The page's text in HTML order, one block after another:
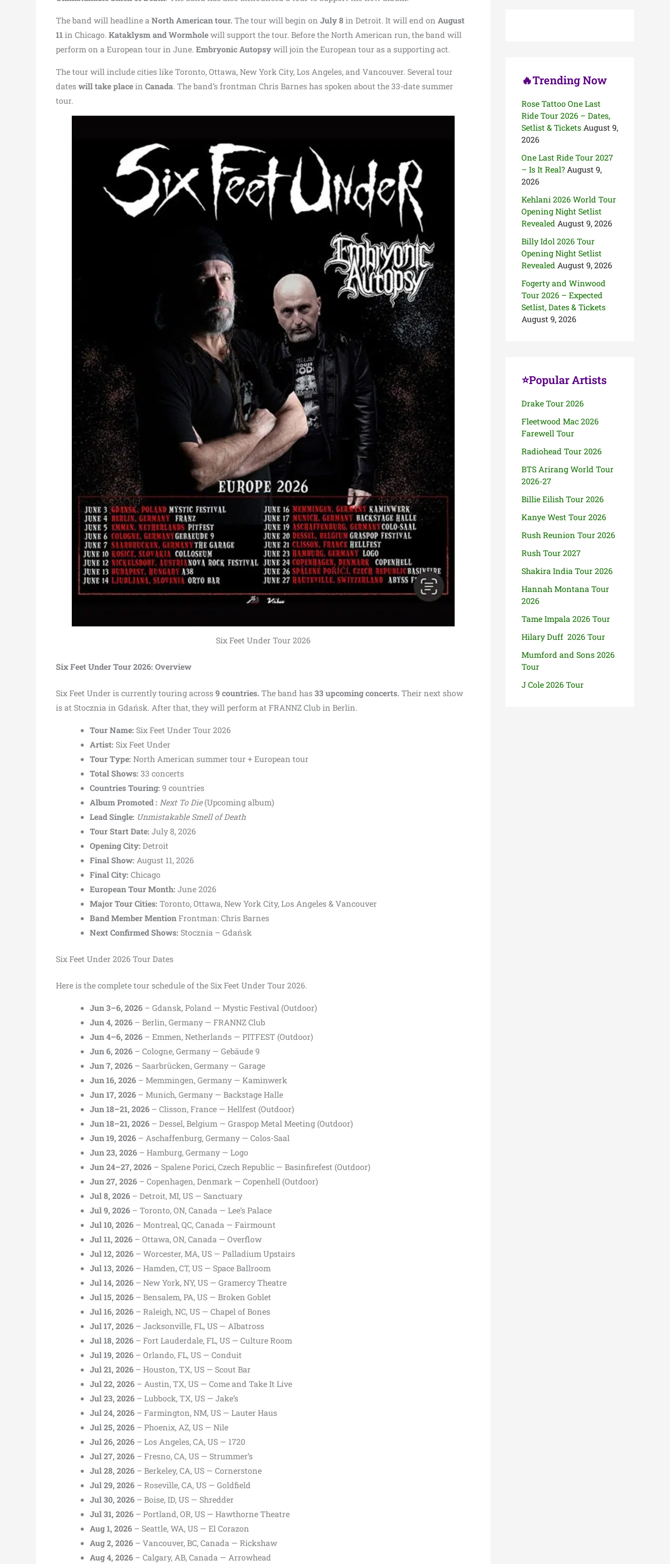
The band will headline a North American tour.The tour will begin on July 8in Detroit. It will end on August
11in Chicago. Kataklysm and Wormholewill support the tour. Before the North American run, the band will
perform on a European tour in June. Embryonic Autopsywill join the European tour as a supporting act.
The tour will include cities likeToronto,Ottawa,New York City,Los Angeles, and Vancouver. Several tour
dateswill take placein Canada. The band’s frontman Chris Barneshas spoken about the 33-date summer
tour.
Six Feet Under Tour 2026
Six Feet Under Tour 2026: Overview
Six Feet Under is currently touring across9 countries.The band has33 upcoming concerts.Their next show
is at Stocznia in Gdańsk. After that, they will perform at FRANNZ Club in Berlin.
Tour Name: Six Feet Under Tour 2026
Artist: Six Feet Under
Tour Type: North American summer tour + European tour
Total Shows: 33 concerts
Countries Touring: 9 countries
Album Promoted : Next To Die(Upcoming album)
Lead Single: Unmistakable Smell of Death
Tour Start Date: July 8, 2026
Opening City: Detroit
Final Show: August 11, 2026
Final City: Chicago
European Tour Month: June 2026
Major Tour Cities: Toronto,Ottawa,New York City,Los Angeles &Vancouver
Band Member MentionFrontman:Chris Barnes
Next Confirmed Shows: Stocznia – Gdańsk
Six Feet Under 2026 Tour Dates
Here is the complete tour schedule of the Six Feet Under Tour 2026.
Jun 3–6, 2026 – Gdansk, Poland — Mystic Festival (Outdoor)
Jun 4, 2026 – Berlin, Germany — FRANNZ Club
Jun 4–6, 2026 – Emmen, Netherlands — PITFEST (Outdoor)
Jun 6, 2026 – Cologne, Germany — Gebäude 9
Jun 7, 2026 – Saarbrücken, Germany — Garage
Jun 16, 2026 – Memmingen, Germany — Kaminwerk
Jun 17, 2026 – Munich, Germany — Backstage Halle
Jun 18–21, 2026 – Clisson, France — Hellfest (Outdoor)
Jun 18–21, 2026 – Dessel, Belgium — Graspop Metal Meeting (Outdoor)
Jun 19, 2026 – Aschaffenburg, Germany — Colos-Saal
Jun 23, 2026 – Hamburg, Germany — Logo
Jun 24–27, 2026 – Spalene Porici, Czech Republic — Basinfirefest (Outdoor)
Jun 27, 2026 – Copenhagen, Denmark — Copenhell (Outdoor)
Jul 8, 2026 – Detroit, MI, US — Sanctuary
Jul 9, 2026 – Toronto, ON, Canada — Lee’s Palace
Jul 10, 2026 – Montreal, QC, Canada — Fairmount
Jul 11, 2026 – Ottawa, ON, Canada — Overflow
Jul 12, 2026 – Worcester, MA, US — Palladium Upstairs
Jul 13, 2026 – Hamden, CT, US — Space Ballroom
Jul 14, 2026 – New York, NY, US — Gramercy Theatre
Jul 15, 2026 – Bensalem, PA, US — Broken Goblet
Jul 16, 2026 – Raleigh, NC, US — Chapel of Bones
Jul 17, 2026 – Jacksonville, FL, US — Albatross
Jul 18, 2026 – Fort Lauderdale, FL, US — Culture Room
Jul 19, 2026 – Orlando, FL, US — Conduit
Jul 21, 2026 – Houston, TX, US — Scout Bar
Jul 22, 2026 – Austin, TX, US — Come and Take It Live
Jul 23, 2026 – Lubbock, TX, US — Jake’s
Jul 24, 2026 – Farmington, NM, US — Lauter Haus
Jul 25, 2026 – Phoenix, AZ, US — Nile
Jul 26, 2026 – Los Angeles, CA, US — 1720
Jul 27, 2026 – Fresno, CA, US — Strummer’s
Jul 28, 2026 – Berkeley, CA, US — Cornerstone
Jul 29, 2026 – Roseville, CA, US — Goldfield
Jul 30, 2026 – Boise, ID, US — Shredder
Jul 31, 2026 – Portland, OR, US — Hawthorne Theatre
Aug 1, 2026 – Seattle, WA, US — El Corazon
Aug 2, 2026 – Vancouver, BC, Canada — Rickshaw
Aug 4, 2026 – Calgary, AB, Canada — Arrowhead
🔥Trending Now
Rose Tattoo One Last
Ride Tour 2026 – Dates,
Setlist & Tickets August 9,
2026
One Last Ride Tour 2027
– Is It Real? August 9,
2026
Kehlani 2026 World Tour
Opening Night Setlist
Revealed August 9, 2026
Billy Idol 2026 Tour
Opening Night Setlist
Revealed August 9, 2026
Fogerty and Winwood
Tour 2026 – Expected
Setlist, Dates & Tickets
August 9, 2026
⭐Popular Artists
Drake Tour 2026
Fleetwood Mac 2026
Farewell Tour
Radiohead Tour 2026
BTS Arirang World Tour
2026-27
Billie Eilish Tour 2026
Kanye West Tour 2026
Rush Reunion Tour 2026
Rush Tour 2027
Shakira India Tour 2026
Hannah Montana Tour
2026
Tame Impala 2026 Tour
Hilary Duff 2026 Tour
Mumford and Sons 2026
Tour
J Cole 2026 Tour